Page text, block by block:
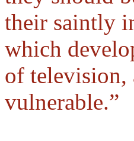
their saintly
which
of television,
vulnerable.”